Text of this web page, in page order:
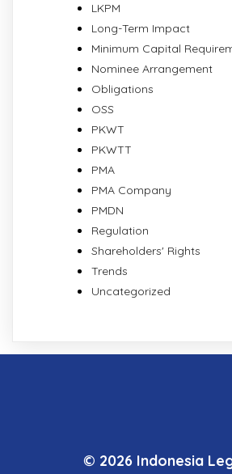
LKPM
Long-Term Impact
Minimum Capital
Nominee Arrangement
Obligations
OSS
PKWT
PKWTT
PMA
PMA Company
PMDN
Regulation
Shareholders' Rights
Trends
Uncategorized
© 2026 Indonesia